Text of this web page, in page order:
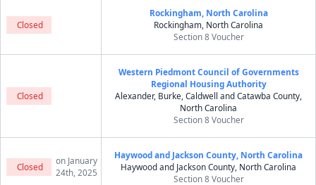
Closed
Rockingham, North Carolina
Rockingham, North Carolina
Section 8 Voucher
Closed
Western Piedmont Council of Governments
Regional Housing Authority
Alexander, Burke, Caldwell and Catawba County,
North Carolina
Section 8 Voucher
Closed
on January
24th, 2025
Haywood and Jackson County, North Carolina
Haywood and Jackson County, North Carolina
Section 8 Voucher